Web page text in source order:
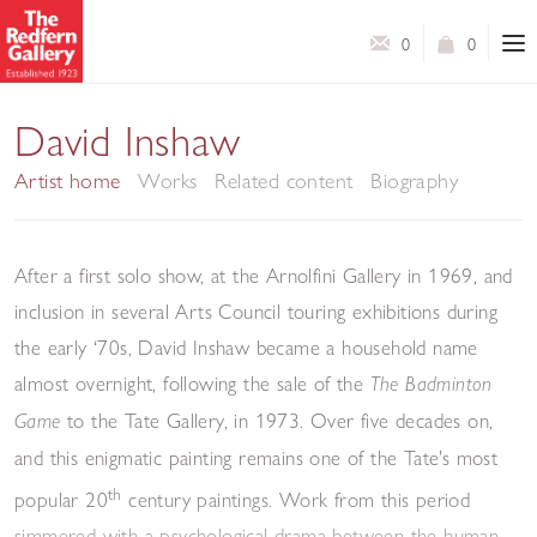
0
0
David Inshaw
Artist home Works Related content Biography
After a first solo show, at the Arnolfini Gallery in 1969, and
inclusion in several Arts Council touring exhibitions during
the early ‘70s, David Inshaw became a household name
almost overnight, following the sale of the The Badminton
Game to the Tate Gallery, in 1973. Over five decades on,
and this enigmatic painting remains one of the Tate’s most
popular 20th century paintings. Work from this period